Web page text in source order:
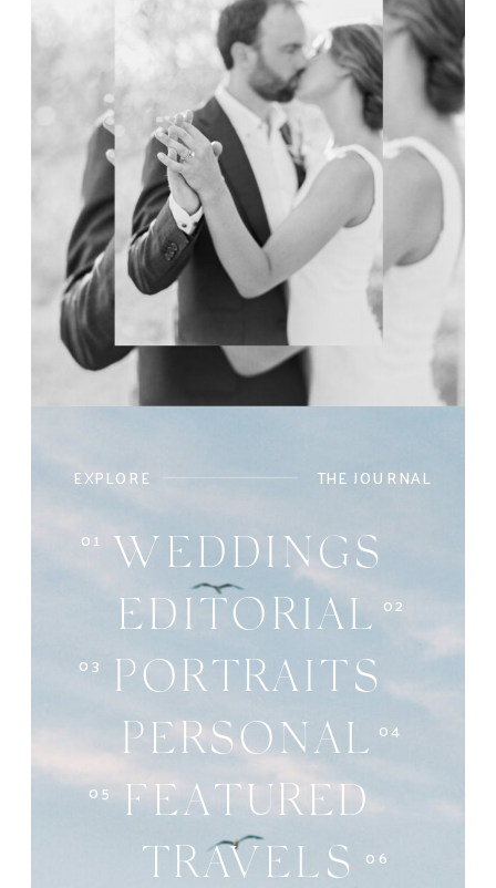
06
05
04
03
02
01
WEDDINGS
EDITORIAL
PORTRAITS
PERSONAL
FEATURED
TRAVELS
THE JOURNAL
EXPLORE